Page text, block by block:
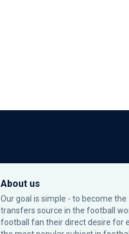
About us
Our goal is simple - to become
transfers source in the football
football fan their direct desire for